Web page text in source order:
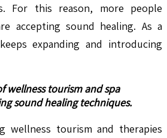
For this reason, more people
accepting sound healing. As a
expanding and introducing
wellness tourism and spa
sound healing techniques.
wellness tourism and therapies